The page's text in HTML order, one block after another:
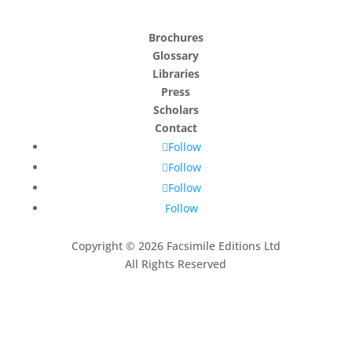
Brochures
Glossary
Libraries
Press
Scholars
Contact
Follow
Follow
Follow
Follow
Copyright © 2026 Facsimile Editions Ltd
All Rights Reserved